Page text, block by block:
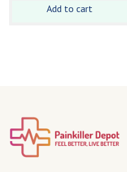
Add to cart